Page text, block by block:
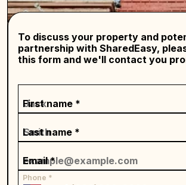
To discuss your property and
partnership with SharedEasy,
this form and we'll contact you
First name *
Last name *
Email *
Phone *